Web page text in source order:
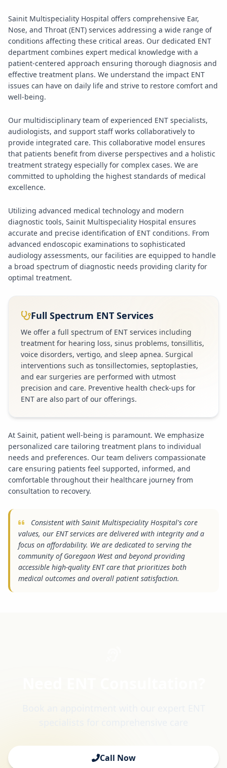
Sainit Multispeciality Hospital offers comprehensive Ear,
Nose, and Throat (ENT) services addressing a wide range of
conditions affecting these critical areas. Our dedicated ENT
department combines expert medical knowledge with a
patient-centered approach ensuring thorough diagnosis and
effective treatment plans. We understand the impact ENT
issues can have on daily life and strive to restore comfort and
well-being.
Our multidisciplinary team of experienced ENT specialists,
audiologists, and support staff works collaboratively to
provide integrated care. This collaborative model ensures
that patients benefit from diverse perspectives and a holistic
treatment strategy especially for complex cases. We are
committed to upholding the highest standards of medical
excellence.
Utilizing advanced medical technology and modern
diagnostic tools, Sainit Multispeciality Hospital ensures
accurate and precise identification of ENT conditions. From
advanced endoscopic examinations to sophisticated
audiology assessments, our facilities are equipped to handle
a broad spectrum of diagnostic needs providing clarity for
optimal treatment.
Full Spectrum ENT Services
We offer a full spectrum of ENT services including
treatment for hearing loss, sinus problems, tonsillitis,
voice disorders, vertigo, and sleep apnea. Surgical
interventions such as tonsillectomies, septoplasties,
and ear surgeries are performed with utmost
precision and care. Preventive health check-ups for
ENT are also part of our offerings.
At Sainit, patient well-being is paramount. We emphasize
personalized care tailoring treatment plans to individual
needs and preferences. Our team delivers compassionate
care ensuring patients feel supported, informed, and
comfortable throughout their healthcare journey from
consultation to recovery.
Consistent with Sainit Multispeciality Hospital's core
values, our ENT services are delivered with integrity and a
focus on affordability. We are dedicated to serving the
community of Goregaon West and beyond providing
accessible high-quality ENT care that prioritizes both
medical outcomes and overall patient satisfaction.
Call Now